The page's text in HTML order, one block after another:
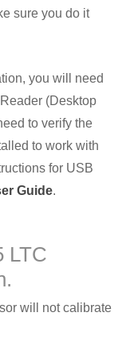
sure you do it
you will need
(Desktop
to verify the
to work with
for USB
Guide.
LTC
will not calibrate